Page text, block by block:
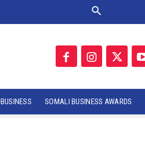
BUSINESS SOMALI BUSINESS AWARDS